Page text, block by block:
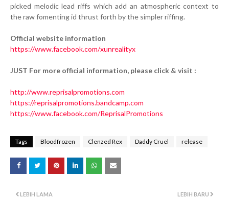
picked melodic lead riffs which add an atmospheric context to
the raw fomenting id thrust forth by the simpler riffing.
Official website information
https://www.facebook.com/xunrealityx
JUST For more official information, please click & visit :
http://www.reprisalpromotions.com
https://reprisalpromotions.bandcamp.com
https://www.facebook.com/ReprisalPromotions
Tags Bloodfrozen Clenzed Rex Daddy Cruel release
LEBIH BARU
LEBIH LAMA